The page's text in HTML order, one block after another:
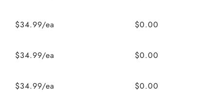
$34.99/ea $0.00
$34.99/ea $0.00
$34.99/ea $0.00